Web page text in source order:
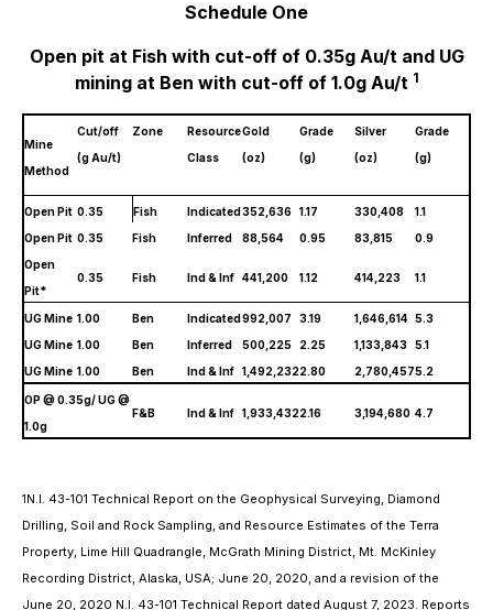
Schedule One
Open pit at Fish with cut-off of 0.35g Au/t and UG
mining at Ben with cut-off of 1.0g Au/t 1
Mine
Method
Cut/off
(g Au/t)
Zone
Resource
Class
Gold
(oz)
Grade
(g)
Silver
(oz)
Grade
(g)
Open Pit 0.35 Fish Indicated352,636 1.17 330,408
1.1
Open Pit 0.35 Fish Inferred 88,564 0.95 83,815
0.9
Open
Pit*
0.35 Fish Ind & Inf 441,200 1.12 414,223 1.1
UG Mine 1.00 Ben Indicated992,007 3.19 1,646,614 5.3
UG Mine 1.00 Ben Inferred 500,225 2.25 1,133,843 5.1
UG Mine 1.00 Ben Ind & Inf 1,492,2322.80 2,780,4575.2
OP @ 0.35g/ UG @
1.0g
F&B Ind & Inf 1,933,4322.16 3,194,680 4.7
1N.I. 43-101 Technical Report on the Geophysical Surveying, Diamond
Drilling, Soil and Rock Sampling, and Resource Estimates of the Terra
Property, Lime Hill Quadrangle, McGrath Mining District, Mt. McKinley
Recording District, Alaska, USA; June 20, 2020, and a revision of the
June 20, 2020 N.I. 43-101 Technical Report dated August 7, 2023. Reports